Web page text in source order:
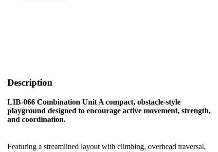
Description
LIB-066 Combination Unit A compact, obstacle-style
playground designed to encourage active movement, strength,
and coordination.
Featuring a streamlined layout with climbing, overhead traversal,